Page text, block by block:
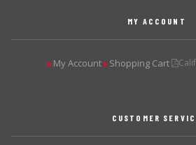
MY ACCOUNT
▶My Account ▶Shopping Cart
CUSTOMER